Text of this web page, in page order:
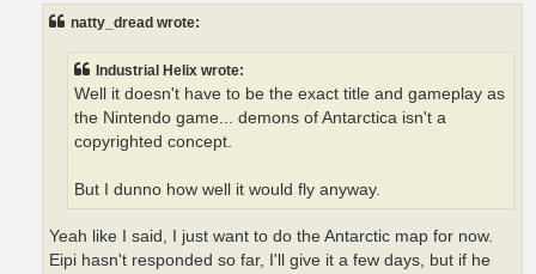
natty_dread wrote:
Industrial Helix wrote:
Well it doesn't have to be the exact title and gameplay as
the Nintendo game... demons of Antarctica isn't a
copyrighted concept.
But I dunno how well it would fly anyway.
Yeah like I said, I just want to do the Antarctic map for now.
Eipi hasn't responded so far, I'll give it a few days, but if he